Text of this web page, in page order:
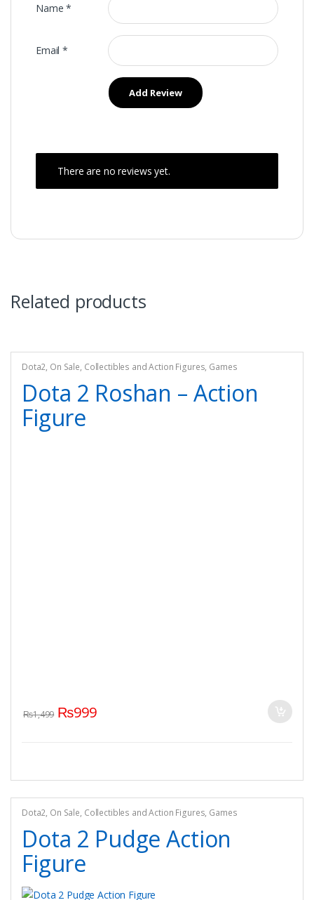
Name*
Email*
There are no reviews yet.
Related products
Dota2, On Sale, Collectibles and Action Figures, Games
Dota 2 Roshan – Action
Figure
₨1,499 ₨999
Dota2, On Sale, Collectibles and Action Figures, Games
Dota 2 Pudge Action
Figure